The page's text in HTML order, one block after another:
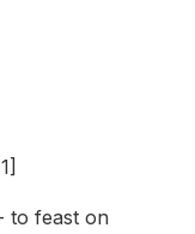
to feast on